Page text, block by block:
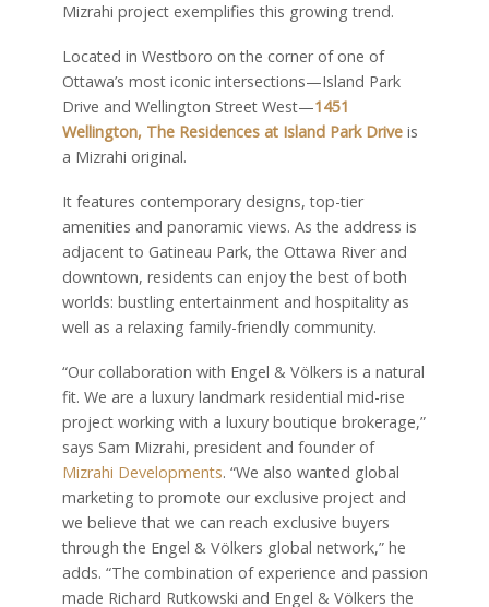
Mizrahi project exemplifies this growing trend.
Located in Westboro on the corner of one of
Ottawa’s most iconic intersections—Island Park
Drive and Wellington Street West—1451
Wellington, The Residences at Island Park Driveis
a Mizrahi original.
It features contemporary designs, top-tier
amenities and panoramic views. As the address is
adjacent to Gatineau Park, the Ottawa River and
downtown, residents can enjoy the best of both
worlds: bustling entertainment and hospitality as
well as a relaxing family-friendly community.
“Our collaboration with Engel & Völkers is a natural
fit. We are a luxury landmark residential mid-rise
project working with a luxury boutique brokerage,”
says Sam Mizrahi, president and founder of
Mizrahi Developments. “We also wanted global
marketing to promote our exclusive project and
we believe that we can reach exclusive buyers
through the Engel & Völkers global network,” he
adds. “The combination of experience and passion
made Richard Rutkowski and Engel & Völkers the